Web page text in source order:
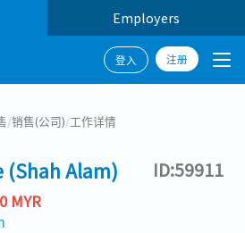
Employers
登入 注册
/销售(公司)/工作详情
(Shah Alam) ID:59911
MYR